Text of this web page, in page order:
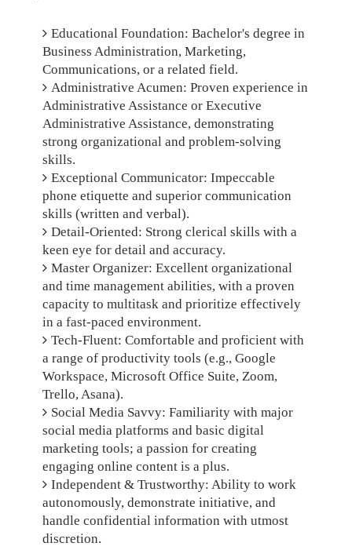
Educational Foundation: Bachelor's degree in
Business Administration, Marketing,
Communications, or a related field.
Administrative Acumen: Proven experience in
Administrative Assistance or Executive
Administrative Assistance, demonstrating
strong organizational and problem-solving
skills.
Exceptional Communicator: Impeccable
phone etiquette and superior communication
skills (written and verbal).
Detail-Oriented: Strong clerical skills with a
keen eye for detail and accuracy.
Master Organizer: Excellent organizational
and time management abilities, with a proven
capacity to multitask and prioritize effectively
in a fast-paced environment.
Tech-Fluent: Comfortable and proficient with
a range of productivity tools (e.g., Google
Workspace, Microsoft Office Suite, Zoom,
Trello, Asana).
Social Media Savvy: Familiarity with major
social media platforms and basic digital
marketing tools; a passion for creating
engaging online content is a plus.
Independent & Trustworthy: Ability to work
autonomously, demonstrate initiative, and
handle confidential information with utmost
discretion.